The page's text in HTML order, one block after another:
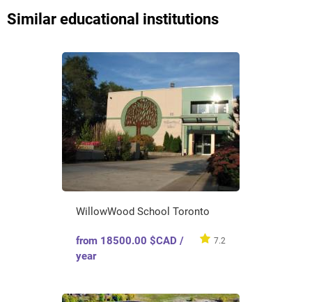
Similar educational institutions
WillowWood School Toronto
from 18500.00 $CAD /
year
7.2